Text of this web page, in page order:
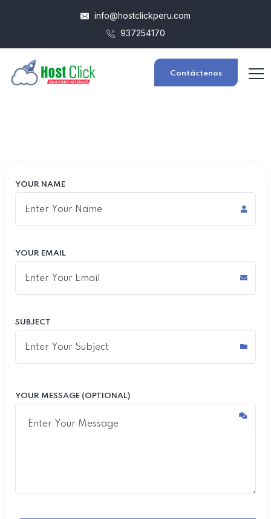
info@hostclickperu.com
937254170
Contáctenos
YOUR NAME
YOUR EMAIL
SUBJECT
YOUR MESSAGE (OPTIONAL)